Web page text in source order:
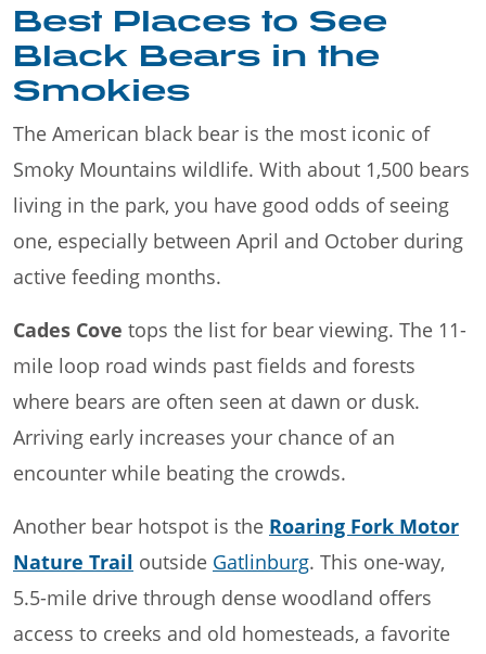
Best Places to See
Black Bears in the
Smokies
The American black bear is the most iconic of
Smoky Mountains wildlife. With about 1,500 bears
living in the park, you have good odds of seeing
one, especially between April and October during
active feeding months.
Cades Cove tops the list for bear viewing. The 11-
mile loop road winds past fields and forests
where bears are often seen at dawn or dusk.
Arriving early increases your chance of an
encounter while beating the crowds.
Another bear hotspot is the Roaring Fork Motor
Nature Trail outside Gatlinburg. This one-way,
5.5-mile drive through dense woodland offers
access to creeks and old homesteads, a favorite